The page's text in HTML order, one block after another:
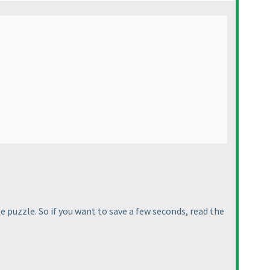
So if you want to save a few seconds, read the